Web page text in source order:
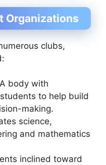
Organizations
clubs,
body with
to help build
making.
science,
and mathematics
inclined toward